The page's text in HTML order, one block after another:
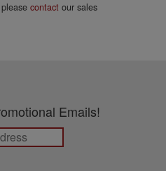
pleasecontact our sales
Emails!